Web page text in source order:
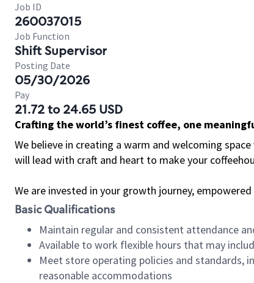
Job ID
260037015
Job Function
Shift Supervisor
Posting Date
05/30/2026
Pay
21.72 to 24.65 USD
Crafting the world’s finest coffee, one
We believe in creating a warm and welcoming
will lead with craft and heart to make your
We are invested in your growth journey,
Basic Qualifications
Maintain regular and consistent attendance
Available to work flexible hours that may
Meet store operating policies and standards,
reasonable accommodations